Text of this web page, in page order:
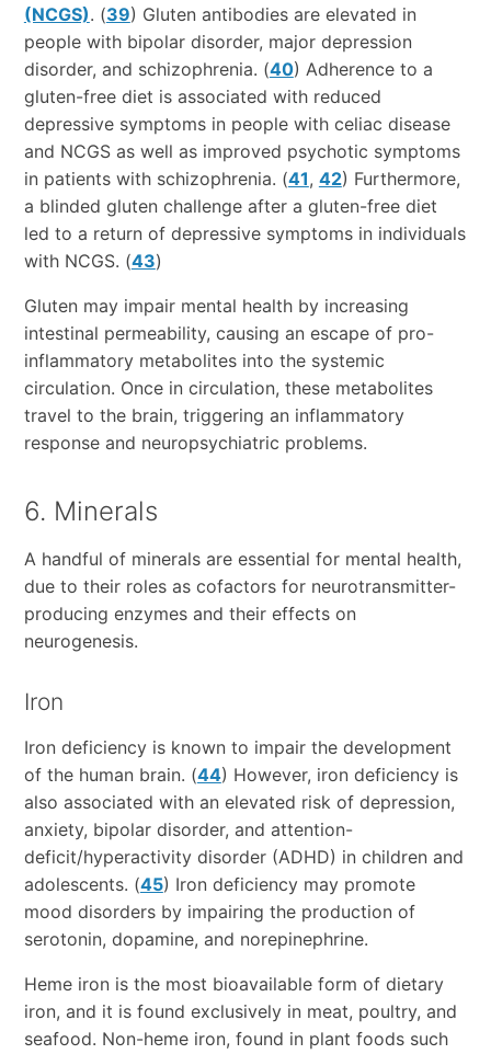
(NCGS). (39) Gluten antibodies are elevated in
people with bipolar disorder, major depression
disorder, and schizophrenia. (40) Adherence to a
gluten-free diet is associated with reduced
depressive symptoms in people with celiac disease
and NCGS as well as improved psychotic symptoms
in patients with schizophrenia. (41, 42) Furthermore,
a blinded gluten challenge after a gluten-free diet
led to a return of depressive symptoms in individuals
with NCGS. (43)
Gluten may impair mental health by increasing
intestinal permeability, causing an escape of pro-
inflammatory metabolites into the systemic
circulation. Once in circulation, these metabolites
travel to the brain, triggering an inflammatory
response and neuropsychiatric problems.
6. Minerals
A handful of minerals are essential for mental health,
due to their roles as cofactors for neurotransmitter-
producing enzymes and their effects on
neurogenesis.
Iron
Iron deficiency is known to impair the development
of the human brain. (44) However, iron deficiency is
also associated with an elevated risk of depression,
anxiety, bipolar disorder, and attention-
deficit/hyperactivity disorder (ADHD) in children and
adolescents. (45) Iron deficiency may promote
mood disorders by impairing the production of
serotonin, dopamine, and norepinephrine.
Heme iron is the most bioavailable form of dietary
iron, and it is found exclusively in meat, poultry, and
seafood. Non-heme iron, found in plant foods such